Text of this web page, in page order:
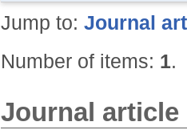
Jump to: Journal
Number of items: 1.
Journal article